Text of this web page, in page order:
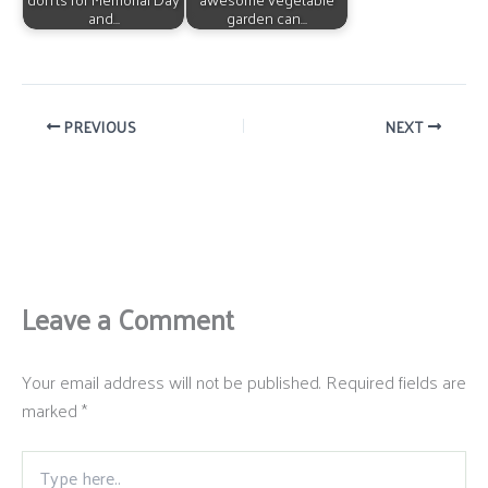
and… garden can…
PREVIOUS NEXT
Leave a Comment
Your email address will not be published. Required fields are
marked*
Type
here..